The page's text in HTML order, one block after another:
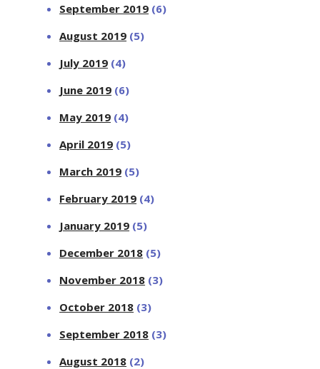
September 2019 (6)
August 2019 (5)
July 2019 (4)
June 2019 (6)
May 2019 (4)
April 2019 (5)
March 2019 (5)
February 2019 (4)
January 2019 (5)
December 2018 (5)
November 2018 (3)
October 2018 (3)
September 2018 (3)
August 2018 (2)